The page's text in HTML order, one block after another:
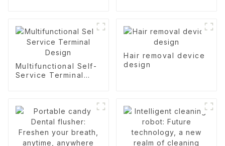
Multifunctional Self-
Service Terminal
Hair removal device
design